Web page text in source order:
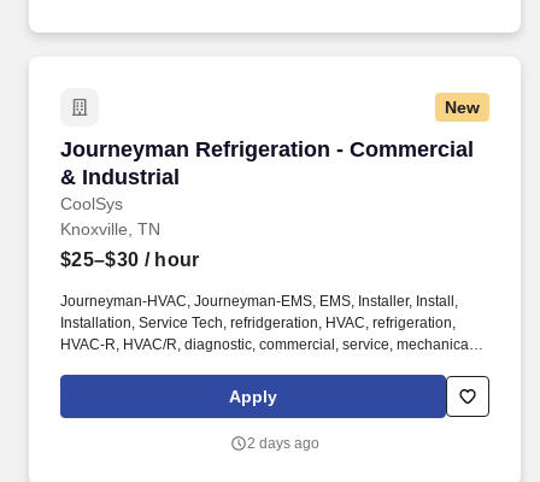
New
Journeyman Refrigeration - Commercial
& Industrial
CoolSys
Journeyman Refrigeration - Commercial &
Knoxville, TN
$25–$30 / hour
Journeyman-HVAC, Journeyman-EMS, EMS, Installer, Install,
Installation, Service Tech, refridgeration, HVAC, refrigeration,
HVAC-R, HVAC/R, diagnostic, commercial, service, mechanical,
start-up, startup. Employees are regularly required to walk and
stand for long periods, hear, drive, sit, bend, kneel, stoop, crouch,
pounds, occasionally up to 50 pounds.
Apply
2 days ago